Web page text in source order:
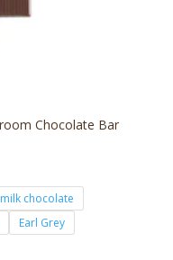
Chocolate Bar
milk chocolate
Earl Grey